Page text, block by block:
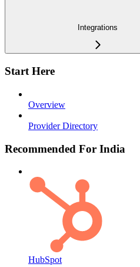
Integrations
Start Here
Overview
Provider Directory
Recommended For India
HubSpot